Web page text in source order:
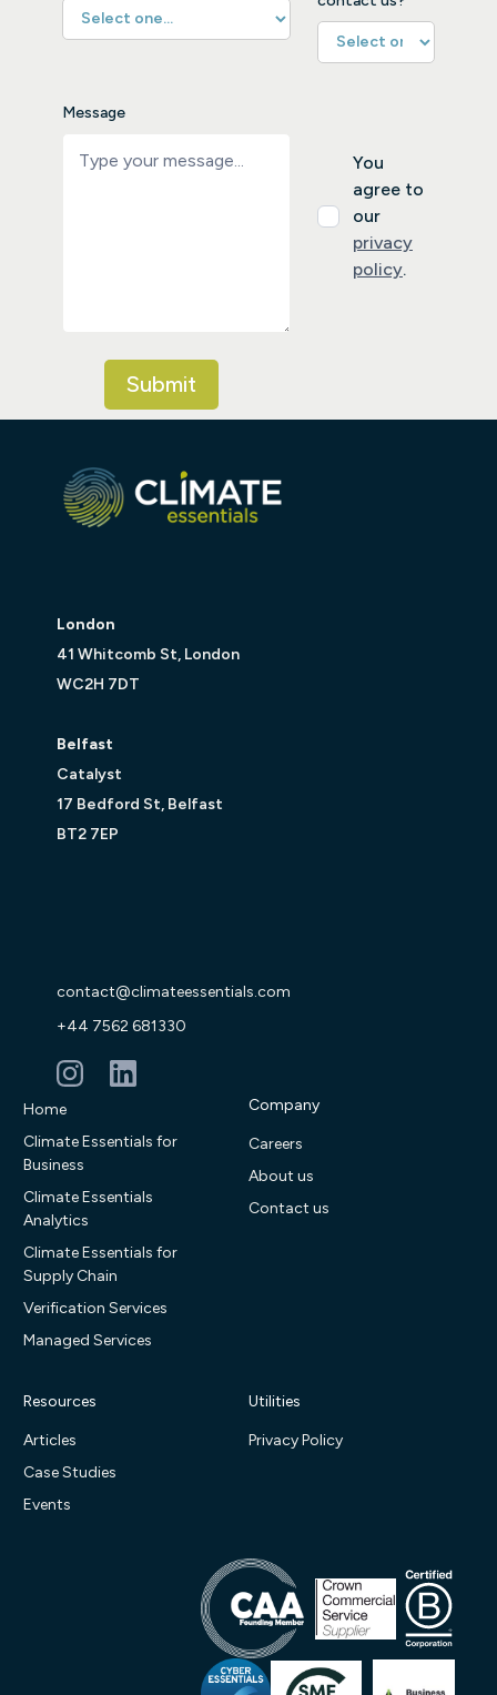
Message
You
agree to
our
privacy
policy.
London
41 Whitcomb St, London
WC2H 7DT
Belfast
Catalyst
17 Bedford St, Belfast
BT2 7EP
contact@climateessentials.com
+44 7562 681330
Home
Climate Essentials for
Business
Climate Essentials
Analytics
Climate Essentials for
Supply Chain
Verification Services
Managed Services
Company
Careers
About us
Contact us
Resources
Articles
Case Studies
Events
Utilities
Privacy Policy